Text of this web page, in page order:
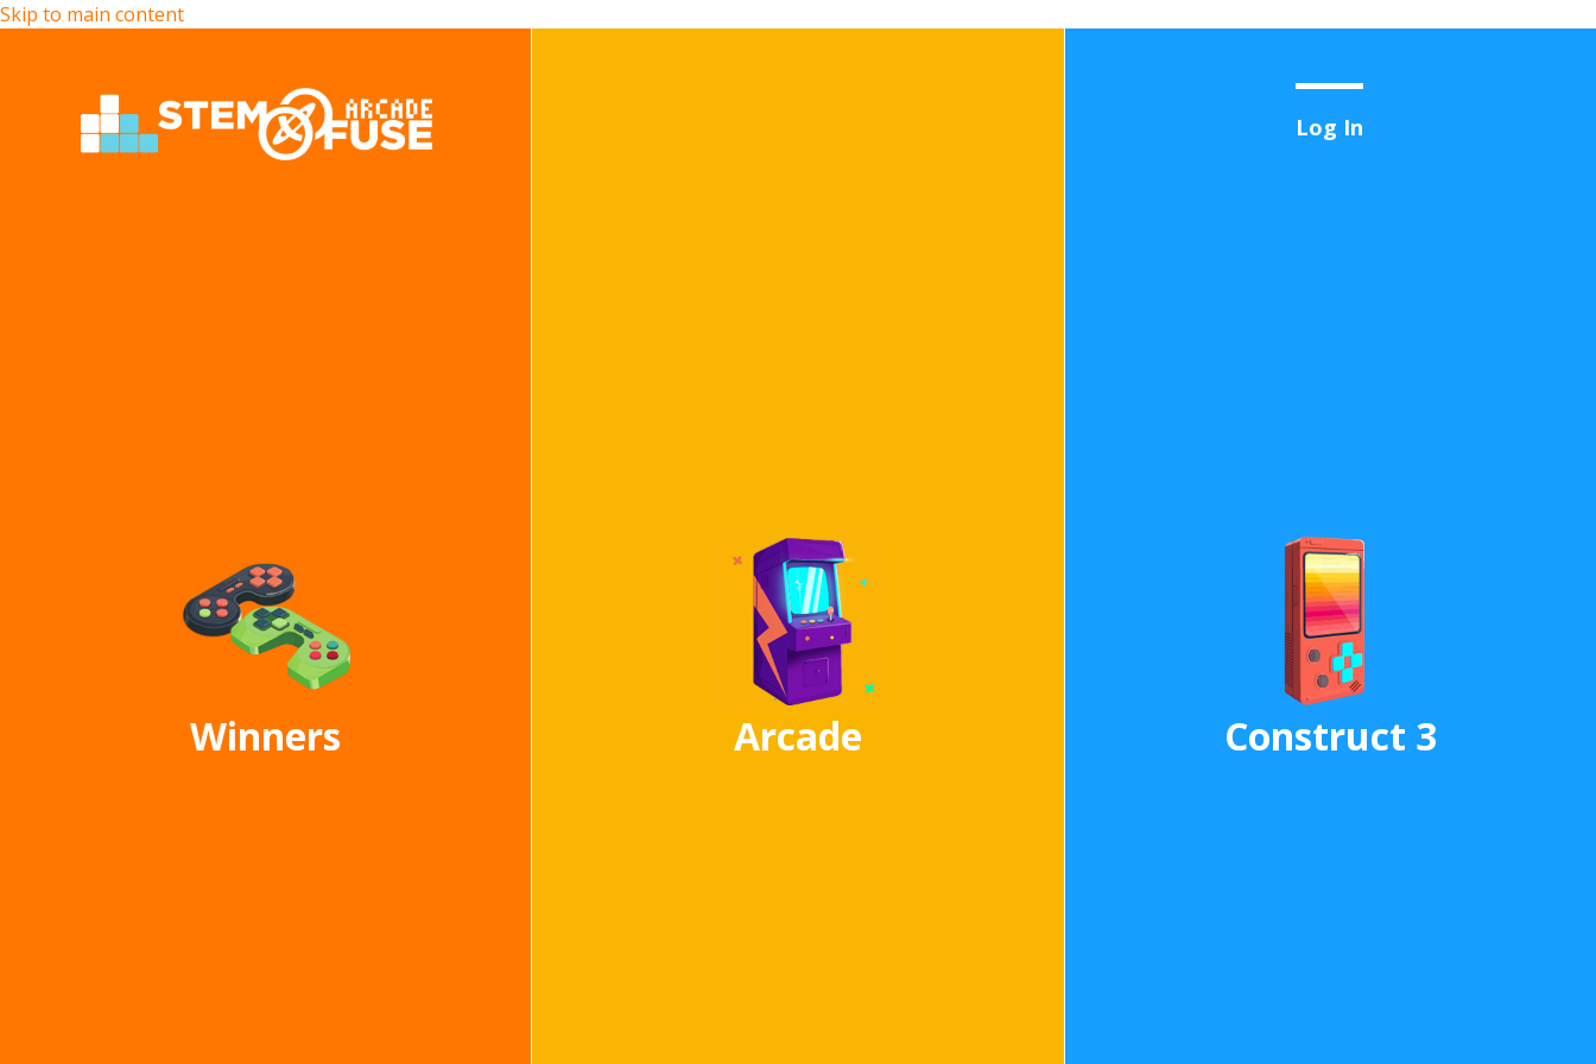
Skip to main content
User
Log In
Winners Arcade Construct 3